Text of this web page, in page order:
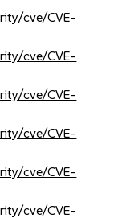
cve/CVE-
cve/CVE-
cve/CVE-
cve/CVE-
cve/CVE-
cve/CVE-